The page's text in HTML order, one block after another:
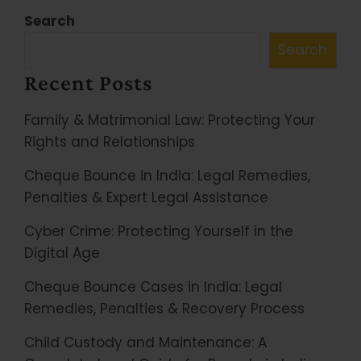
Search
Search
Recent Posts
Family & Matrimonial Law: Protecting Your
Rights and Relationships
Cheque Bounce in India: Legal Remedies,
Penalties & Expert Legal Assistance
Cyber Crime: Protecting Yourself in the
Digital Age
Cheque Bounce Cases in India: Legal
Remedies, Penalties & Recovery Process
Child Custody and Maintenance: A